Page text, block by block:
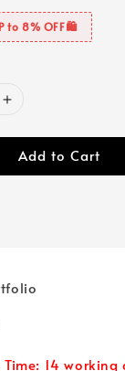
to 8% OFF🛍️
Add to Cart
Time: 14